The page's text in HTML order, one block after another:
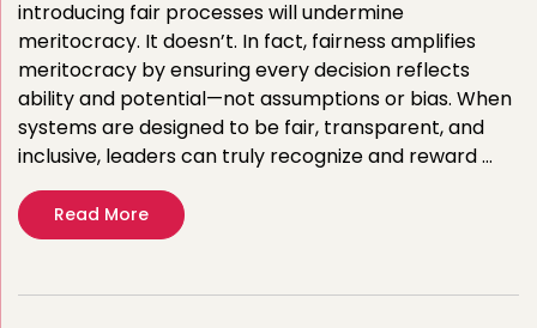
introducing fair processes will undermine
meritocracy. It doesn’t. In fact, fairness amplifies
meritocracy by ensuring every decision reflects
ability and potential—not assumptions or bias. When
systems are designed to be fair, transparent, and
inclusive, leaders can truly recognize and reward …
Read More